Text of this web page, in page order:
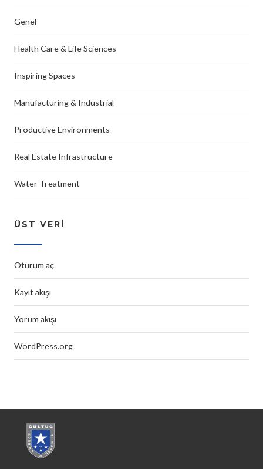
Genel
Health Care & Life Sciences
Inspiring Spaces
Manufacturing & Industrial
Productive Environments
Real Estate Infrastructure
Water Treatment
ÜST VERI
Oturum aç
Kayıt akışı
Yorum akışı
WordPress.org